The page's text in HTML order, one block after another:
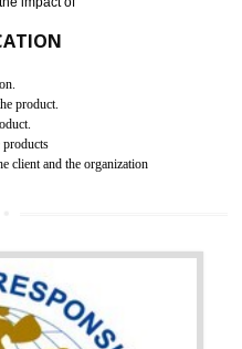
the standards for the trading
only be issued by the
Certificate divided into two
from one year and the
to three years.
value of the organization.
and damages.